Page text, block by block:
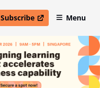
Subscribe
open in new windowMenu